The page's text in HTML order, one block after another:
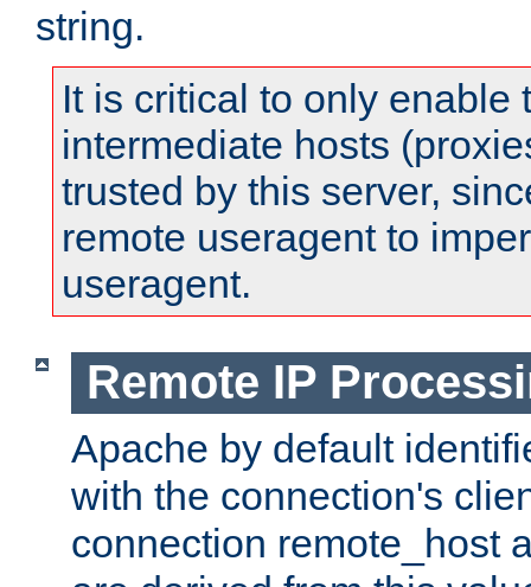
string.
It is critical to only enable
intermediate hosts
trusted by this server,
remote useragent to
useragent.
Remote IP
Apache by default
with the connection's
connection remote_host